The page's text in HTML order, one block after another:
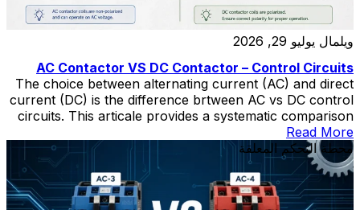
ويلمال يوليو 29, 2026
AC Contactor VS DC Contactor – Control Circuits
The choice between alternating current (AC) and direct
current (DC) is the difference brtween AC vs DC control
circuits. This articale provides a systematic comparison
of AC- and DC-powered control circuits across four
dimensions: operational reliability during fault conditions,
electromechanical switching performance, system
complexity and lifecycle cost, and safety considerations.
DC control systems—typically operating at […]
Read More
محطة التحكم المعلقة